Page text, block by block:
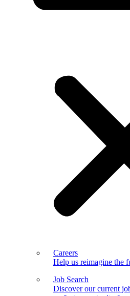
Careers
Help us reimagine the
Job Search
Discover our current